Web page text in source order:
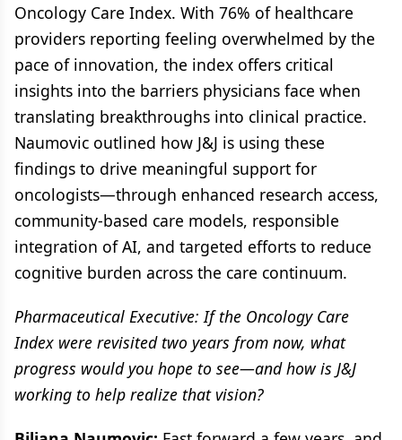
Oncology Care Index. With 76% of healthcare
providers reporting feeling overwhelmed by the
pace of innovation, the index offers critical
insights into the barriers physicians face when
translating breakthroughs into clinical practice.
Naumovic outlined how J&J is using these
findings to drive meaningful support for
oncologists—through enhanced research access,
community-based care models, responsible
integration of AI, and targeted efforts to reduce
cognitive burden across the care continuum.
Pharmaceutical Executive: If the Oncology Care
Index were revisited two years from now, what
progress would you hope to see—and how is J&J
working to help realize that vision?